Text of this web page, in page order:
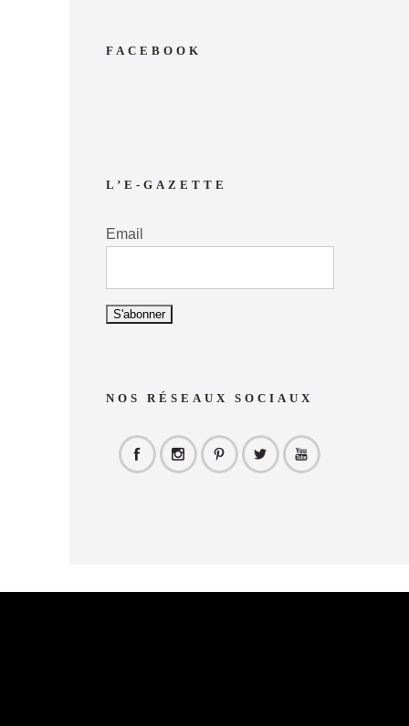
FACEBOOK
L’E-GAZETTE
Email
NOS RÉSEAUX SOCIAUX